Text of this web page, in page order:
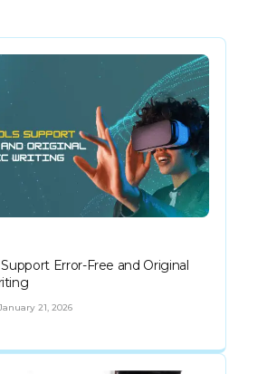
Error-Free and Original
21, 2026